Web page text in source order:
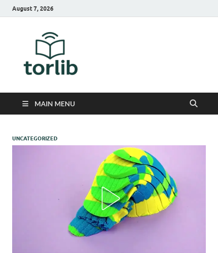
August 7, 2026
MAIN MENU
UNCATEGORIZED